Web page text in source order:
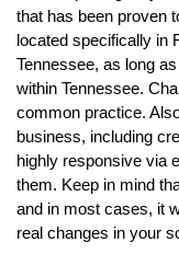
that has been proven
located specifically in
Tennessee, as long
within Tennessee.
common practice.
business, including
highly responsive via
them. Keep in mind
and in most cases, it
real changes in your